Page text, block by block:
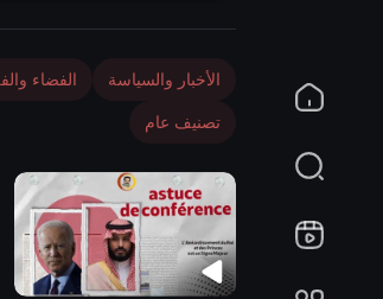
الأخبار والسياسة الفضاء
تصنيف عام